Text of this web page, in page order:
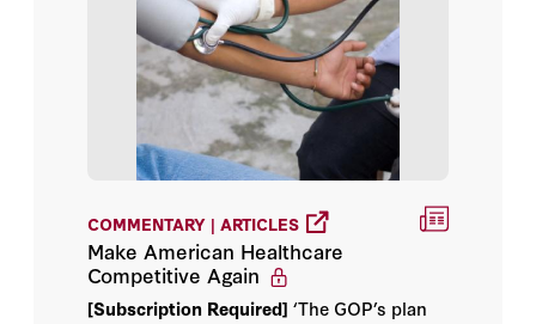
COMMENTARY | ARTICLES
Make American Healthcare
Competitive Again
[Subscription Required] ‘The GOP’s plan